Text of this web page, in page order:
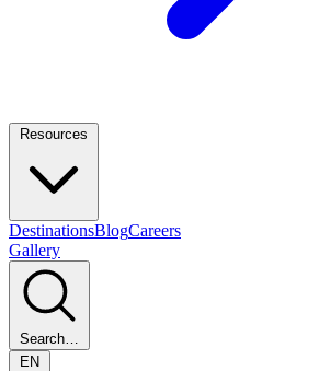
DestinationsBlogCareers
Gallery
Search…
EN